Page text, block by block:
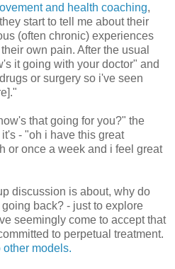
and health coaching,
start to tell me about their
(often chronic) experiences
own pain. After the usual
it going with your doctor" and
or surgery so i've seen
that going for you?" the
- "oh i have this great
or once a week and i feel great
discussion is about, why do
back? - just to explore
seemingly come to accept that
to perpetual treatment.
other models.